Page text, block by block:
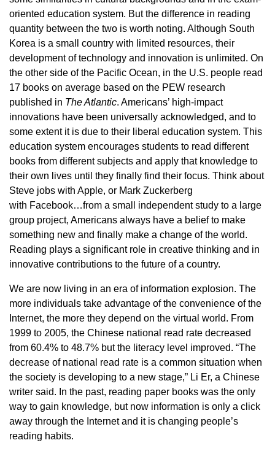
oriented education system. But the difference in reading
quantity between the two is worth noting. Although South
Korea is a small country with limited resources, their
development of technology and innovation is unlimited. On
the other side of the Pacific Ocean, in the U.S. people read
17 books on average based on the PEW research
published in The Atlantic. Americans’ high-impact
innovations have been universally acknowledged, and to
some extent it is due to their liberal education system. This
education system encourages students to read different
books from different subjects and apply that knowledge to
their own lives until they finally find their focus. Think about
Steve jobs with Apple, or Mark Zuckerberg
with Facebook…from a small independent study to a large
group project, Americans always have a belief to make
something new and finally make a change of the world.
Reading plays a significant role in creative thinking and in
innovative contributions to the future of a country.
We are now living in an era of information explosion. The
more individuals take advantage of the convenience of the
Internet, the more they depend on the virtual world. From
1999 to 2005, the Chinese national read rate decreased
from 60.4% to 48.7% but the literacy level improved. “The
decrease of national read rate is a common situation when
the society is developing to a new stage,” Li Er, a Chinese
writer said. In the past, reading paper books was the only
way to gain knowledge, but now information is only a click
away through the Internet and it is changing people’s
reading habits.